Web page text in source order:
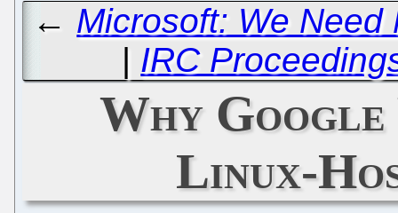
← Microsoft: We
| IRC
Why
Linux-